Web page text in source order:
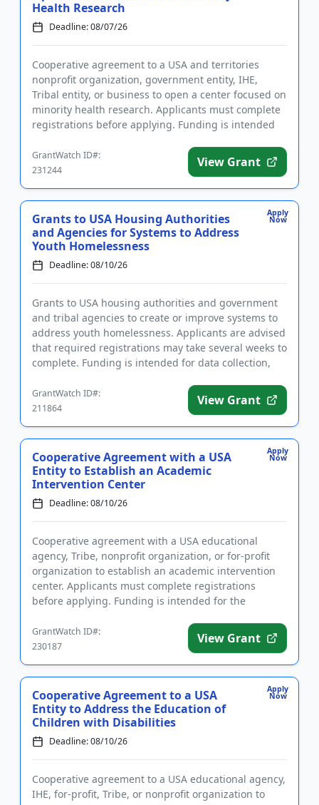
Health Research
Deadline: 08/07/26
Cooperative agreement to a USA and territories
nonprofit organization, government entity, IHE,
Tribal entity, or business to open a center focused on
minority health research. Applicants must complete
registrations before applying. Funding is intended
GrantWatch ID#:
231244
View Grant
Apply
Now
Grants to USA Housing Authorities
and Agencies for Systems to Address
Youth Homelessness
Deadline: 08/10/26
Grants to USA housing authorities and government
and tribal agencies to create or improve systems to
address youth homelessness. Applicants are advised
that required registrations may take several weeks to
complete. Funding is intended for data collection,
GrantWatch ID#:
211864
View Grant
Apply
Now
Cooperative Agreement with a USA
Entity to Establish an Academic
Intervention Center
Deadline: 08/10/26
Cooperative agreement with a USA educational
agency, Tribe, nonprofit organization, or for-profit
organization to establish an academic intervention
center. Applicants must complete registrations
before applying. Funding is intended for the
GrantWatch ID#:
230187
View Grant
Apply
Now
Cooperative Agreement to a USA
Entity to Address the Education of
Children with Disabilities
Deadline: 08/10/26
Cooperative agreement to a USA educational agency,
IHE, for-profit, Tribe, or nonprofit organization to